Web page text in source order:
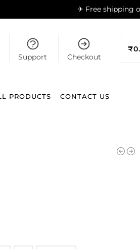
✈ Free shipping
Support Checkout
₹
PRODUCTS CONTACT US